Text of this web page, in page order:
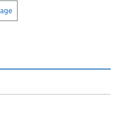
or print this page